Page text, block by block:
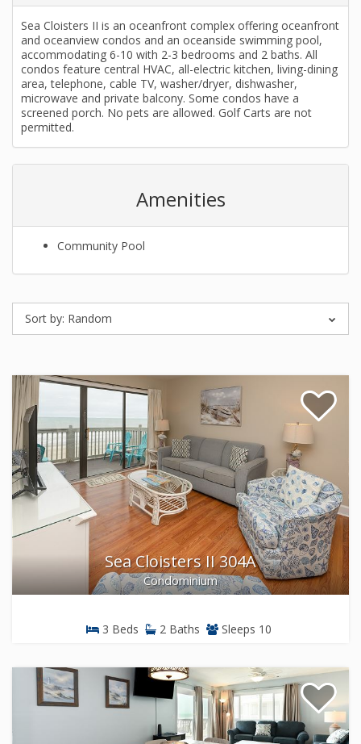
Sea Cloisters II is an oceanfront complex offering oceanfront
and oceanview condos and an oceanside swimming pool,
accommodating 6-10 with 2-3 bedrooms and 2 baths. All
condos feature central HVAC, all-electric kitchen, living-dining
area, telephone, cable TV, washer/dryer, dishwasher,
microwave and private balcony. Some condos have a
screened porch. No pets are allowed. Golf Carts are not
permitted.
Amenities
Community Pool
Sort by: Random
Sea Cloisters II 304A
Condominium
3 Beds 2 Baths Sleeps 10